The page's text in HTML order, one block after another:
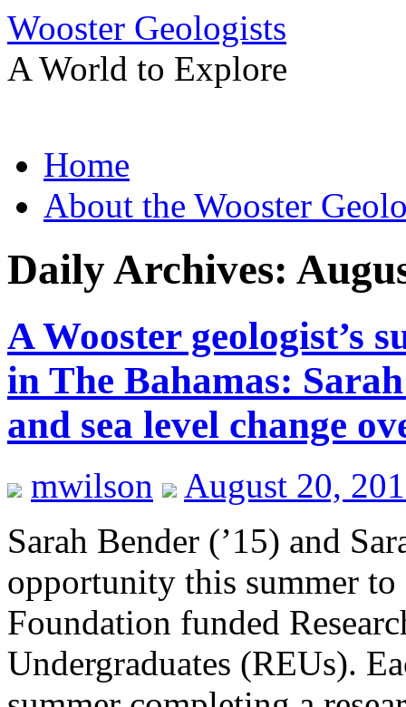
Wooster Geologists
A World to Explore
to
contentHome
About the Wooster
Daily Archives:
A Wooster geologist’s
in The Bahamas:
and sea level change
mwilson
August 20,
Sarah Bender (’15) and
opportunity this summer
Foundation funded
Undergraduates (REUs).